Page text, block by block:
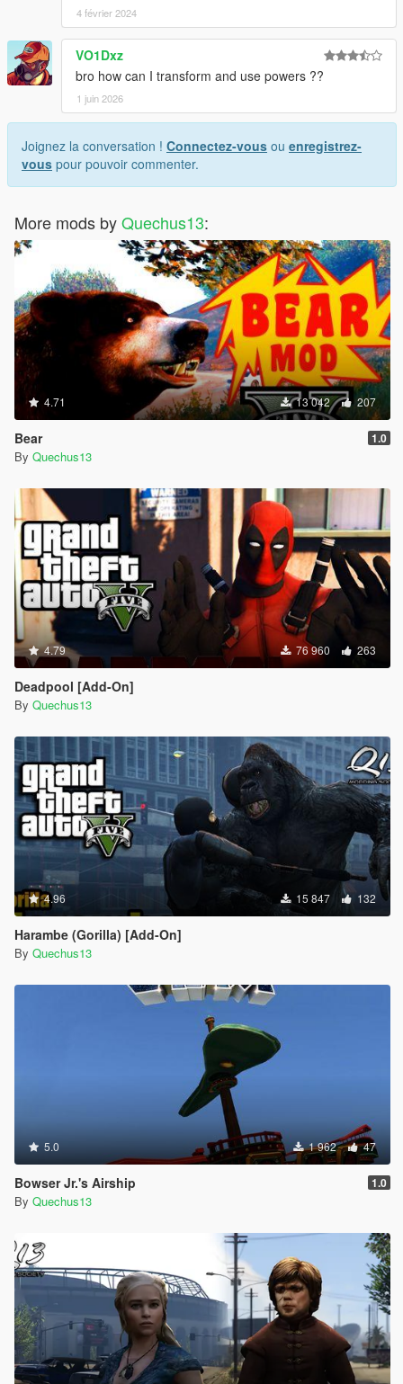
4 février 2024
VO1Dxz
bro how can I transform and use powers ??
1 juin 2026
Joignez la conversation ! Connectez-vous ou enregistrez-
vous pour pouvoir commenter.
More mods byQuechus13:
4.71 13 042 207
Bear 1.0
By Quechus13
4.79 76 960 263
Deadpool [Add-On]
By Quechus13
4.96 15 847 132
Harambe (Gorilla) [Add-On]
By Quechus13
5.0 1 962 47
Bowser Jr.'s Airship 1.0
By Quechus13